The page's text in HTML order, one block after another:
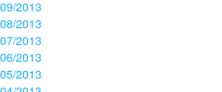
09/2013
08/2013
07/2013
06/2013
05/2013